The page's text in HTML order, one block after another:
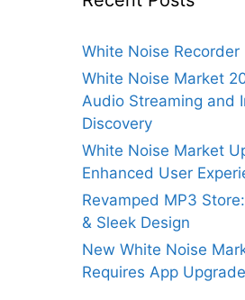
White Noise Recorder
White Noise Market
Audio Streaming and
Discovery
White Noise Market
Enhanced User
Revamped MP3
& Sleek Design
New White Noise
Requires App Upgrade